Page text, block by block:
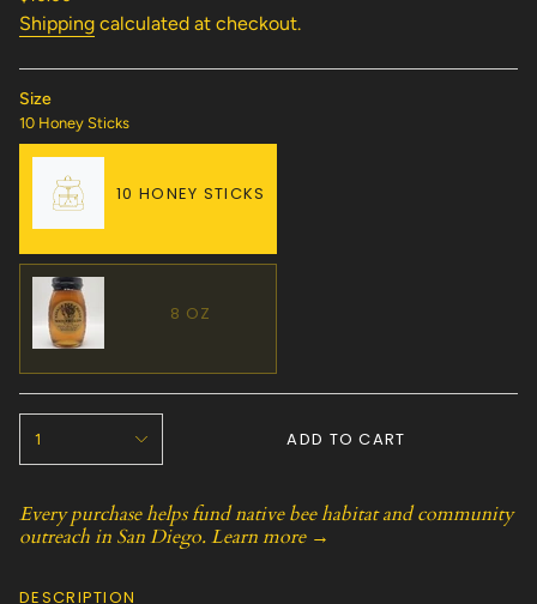
price
Shipping calculated at checkout.
Size
10 Honey Sticks
10 HONEY STICKS
VARIANT
SOLD
OUT
OR
UNAVAILABLE
8 OZ
VARIANT
SOLD
OUT
<span
class=\"quantity-
{{
quantity
1 ADD TO CART
Every purchase helps fund native bee habitat and community
outreach in San Diego.Learn more →
DESCRIPTION